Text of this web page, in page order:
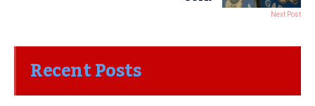
Next Post
Recent Posts